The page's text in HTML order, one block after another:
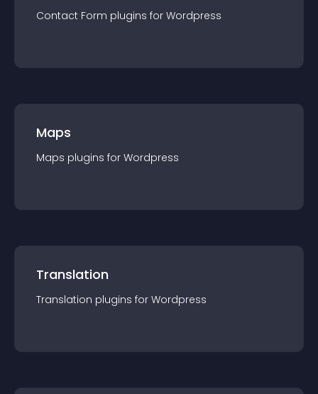
Contact Form plugins for Wordpress
Maps
Maps plugins for Wordpress
Translation
Translation plugins for Wordpress